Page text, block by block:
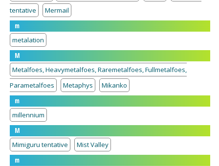
tentative
Mermail
m
metalation
M
Metalfoes, Heavymetalfoes, Raremetalfoes, Fullmetalfoes,
Parametalfoes
Metaphys
Mikanko
m
millennium
M
Mimiguru tentative
Mist Valley
m